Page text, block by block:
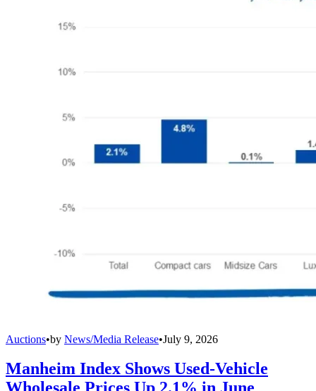
Auctions•by News/Media Release•July 9, 2026
Manheim Index Shows Used-Vehicle